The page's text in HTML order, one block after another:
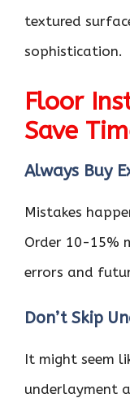
textured
sophistication.
Floor
Save
Always Buy
Mistakes
Order 10-15%
errors and
Don’t Skip
It might seem
underlayment